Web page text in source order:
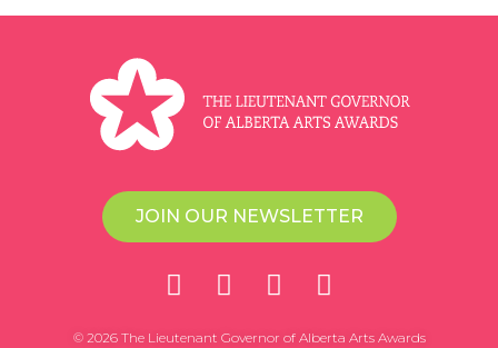
JOIN OUR NEWSLETTER
© 2026 The Lieutenant Governor of Alberta Arts Awards